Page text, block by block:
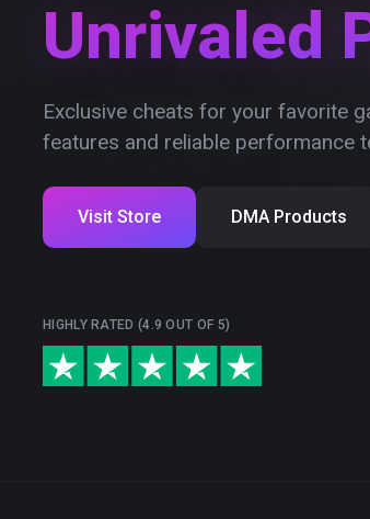
Unrivaled
Exclusive cheats for your favorite
features and reliable performance
Visit Store DMA Products
HIGHLY RATED (4.9 OUT OF 5)